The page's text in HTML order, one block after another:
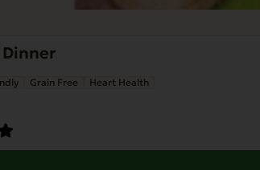
Grain Free Heart Health